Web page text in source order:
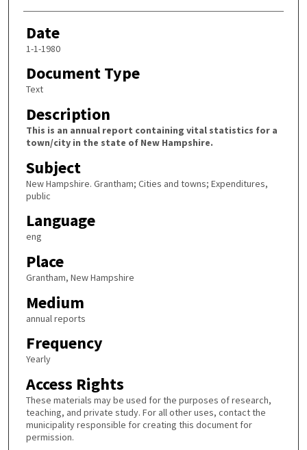
Date
1-1-1980
Document Type
Text
Description
This is an annual report containing vital statistics for a
town/city in the state of New Hampshire.
Subject
New Hampshire. Grantham; Cities and towns; Expenditures,
public
Language
eng
Place
Grantham, New Hampshire
Medium
annual reports
Frequency
Yearly
Access Rights
These materials may be used for the purposes of research,
teaching, and private study. For all other uses, contact the
municipality responsible for creating this document for
permission.